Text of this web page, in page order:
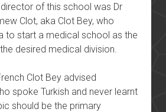
of this school was Dr
Clot, aka Clot Bey, who
to start a medical school as the
desired medical division.
Clot Bey advised
spoke Turkish and never learnt
should be the primary